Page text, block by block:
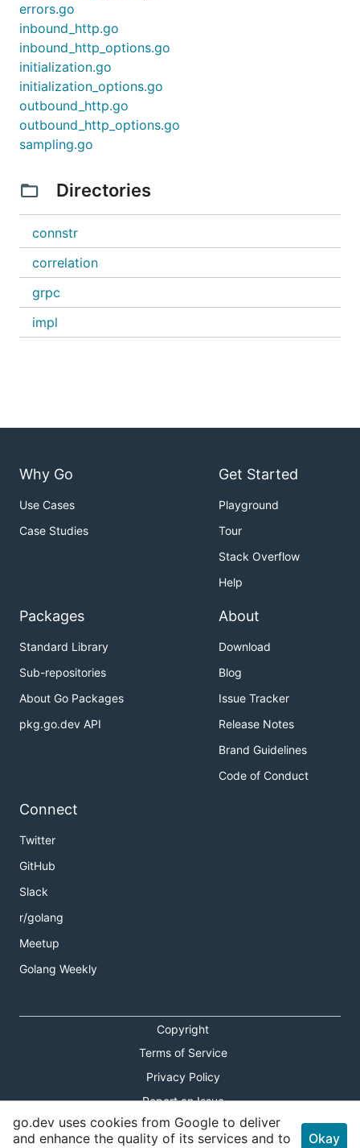
errors.go
inbound_http.go
inbound_http_options.go
initialization.go
initialization_options.go
outbound_http.go
outbound_http_options.go
sampling.go
Directories
connstr
correlation
grpc
impl
Why Go
Use Cases
Case Studies
Get Started
Playground
Tour
Stack Overflow
Help
Packages
Standard Library
Sub-repositories
About Go Packages
pkg.go.dev API
About
Download
Blog
Issue Tracker
Release Notes
Brand Guidelines
Code of Conduct
Connect
Twitter
GitHub
Slack
r/golang
Meetup
Golang Weekly
Copyright
Terms of Service
Privacy Policy
Report an Issue
Theme Toggle
go.dev uses cookies from Google to deliver
and enhance the quality of its services and to
Okay